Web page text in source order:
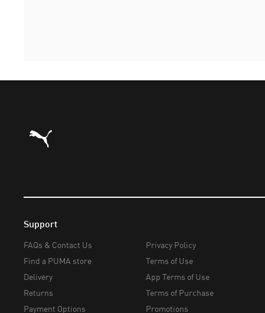
Puma Home
Support
FAQs & Contact Us
Find a PUMA store
Delivery
Returns
Payment Options
Privacy Policy
Terms of Use
App Terms of Use
Terms of Purchase
Promotions